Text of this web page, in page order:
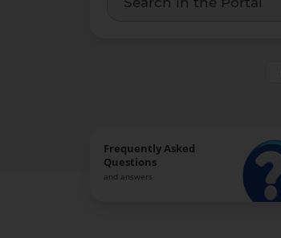
Frequently Asked
Questions
and answers